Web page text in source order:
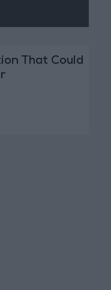
That Could